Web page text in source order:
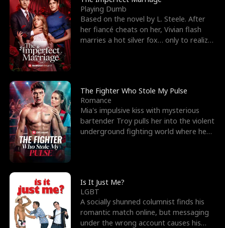
Playing Dumb
Based on the novel by L. Steele. After
her fiancé cheats on her, Vivian flash
marries a hot silver fox… only to realize
The Fighter Who Stole My Pulse
Romance
Mia's impulsive kiss with mysterious
bartender Troy pulls her into the violent
underground fighting world where he
Is It Just Me?
LGBT
A socially shunned columnist finds his
romantic match online, but messaging
under the wrong account causes his